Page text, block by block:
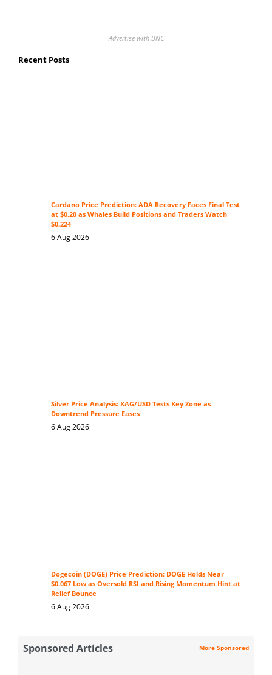
Advertise with BNC
Recent Posts
Cardano Price Prediction: ADA Recovery Faces Final Test
at $0.20 as Whales Build Positions and Traders Watch
$0.224
6 Aug 2026
Silver Price Analysis: XAG/USD Tests Key Zone as
Downtrend Pressure Eases
6 Aug 2026
Dogecoin (DOGE) Price Prediction: DOGE Holds Near
$0.067 Low as Oversold RSI and Rising Momentum Hint at
Relief Bounce
6 Aug 2026
Sponsored Articles More Sponsored